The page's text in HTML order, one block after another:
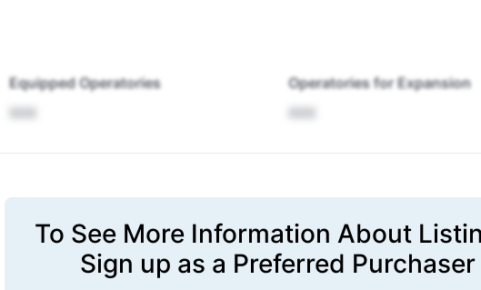
Equipped Operatories
Operatories for Expansion
To See More Information About
Sign up as a Preferred Purchaser